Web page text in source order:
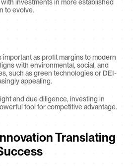
investments in more established
to evolve.
important as profit margins to modern
with environmental, social, and
such as green technologies or DEI-
appealing.
and due diligence, investing in
tool for competitive advantage.
Translating